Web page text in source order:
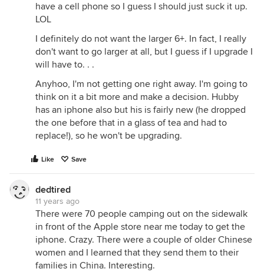
have a cell phone so I guess I should just suck it up.
LOL
I definitely do not want the larger 6+. In fact, I really
don't want to go larger at all, but I guess if I upgrade I
will have to. . .
Anyhoo, I'm not getting one right away. I'm going to
think on it a bit more and make a decision. Hubby
has an iphone also but his is fairly new (he dropped
the one before that in a glass of tea and had to
replace!), so he won't be upgrading.
Like Save
dedtired
11 years ago
There were 70 people camping out on the sidewalk
in front of the Apple store near me today to get the
iphone. Crazy. There were a couple of older Chinese
women and I learned that they send them to their
families in China. Interesting.